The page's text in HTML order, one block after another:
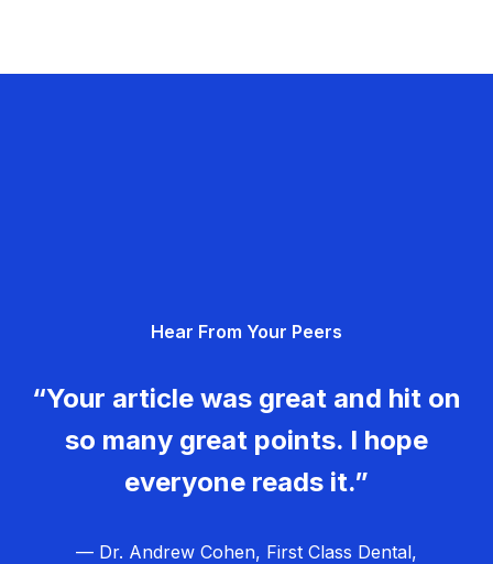
Hear From Your Peers
“Your article was great and hit on
so many great points. I hope
everyone reads it.”
— Dr. Andrew Cohen, First Class Dental,